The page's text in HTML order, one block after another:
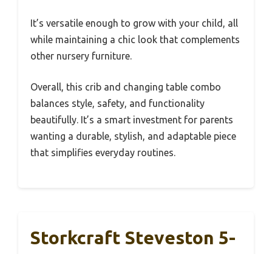
It’s versatile enough to grow with your child, all
while maintaining a chic look that complements
other nursery furniture.
Overall, this crib and changing table combo
balances style, safety, and functionality
beautifully. It’s a smart investment for parents
wanting a durable, stylish, and adaptable piece
that simplifies everyday routines.
Storkcraft Steveston 5-